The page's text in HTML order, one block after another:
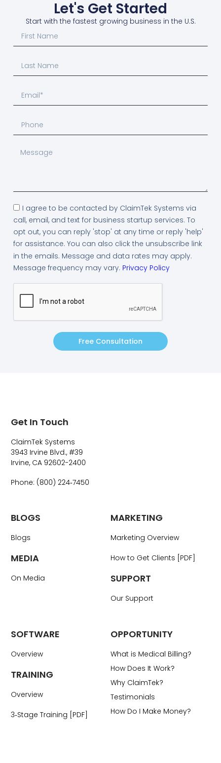
Let's Get Started
Start with the fastest growing business in the U.S.
I agree to be contacted by ClaimTek Systems via
call, email, and text for business startup services. To
opt out, you can reply 'stop' at any time or reply 'help'
for assistance. You can also click the unsubscribe link
in the emails. Message and data rates may apply.
Message frequency may vary. Privacy Policy
Free Consultation
OPPORTUNITY
What is Medical Billing?
How Does It Work?
Why ClaimTek?
Testimonials
How Do I Make Money?
SOFTWARE
Overview
TRAINING
Overview
3‑Stage Training [PDF]
MARKETING
Marketing Overview
How to Get Clients [PDF]
SUPPORT
Our Support
BLOGS
Blogs
MEDIA
On Media
Get In Touch
ClaimTek Systems
3943 Irvine Blvd., #39
Irvine, CA 92602-2400
Phone: (800) 224‑7450